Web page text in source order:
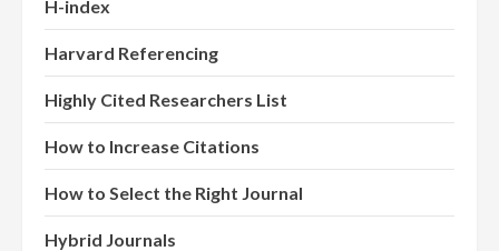
H-index
Harvard Referencing
Highly Cited Researchers List
How to Increase Citations
How to Select the Right Journal
Hybrid Journals